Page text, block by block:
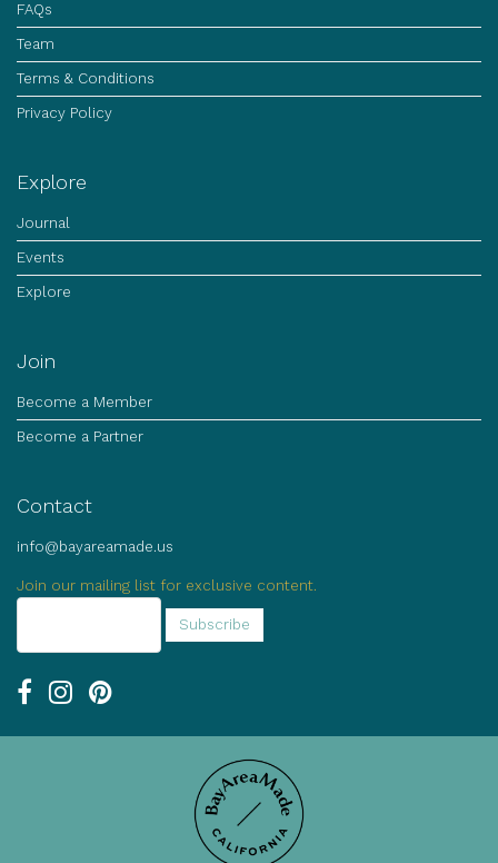
FAQs
Team
Terms & Conditions
Privacy Policy
Explore
Journal
Events
Explore
Join
Become a Member
Become a Partner
Contact
info@bayareamade.us
Join our mailing list for exclusive content.